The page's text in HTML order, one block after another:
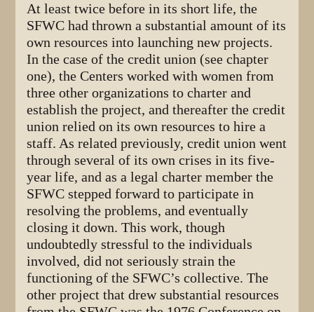
At least twice before in its short life, the
SFWC had thrown a substantial amount of its
own resources into launching new projects.
In the case of the credit union (see chapter
one), the Centers worked with women from
three other organizations to charter and
establish the project, and thereafter the credit
union relied on its own resources to hire a
staff. As related previously, credit union went
through several of its own crises in its five-
year life, and as a legal charter member the
SFWC stepped forward to participate in
resolving the problems, and eventually
closing it down. This work, though
undoubtedly stressful to the individuals
involved, did not seriously strain the
functioning of the SFWC’s collective. The
other project that drew substantial resources